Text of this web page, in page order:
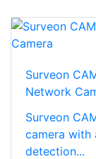
Surveon
Network
Surveon
camera with
detection...